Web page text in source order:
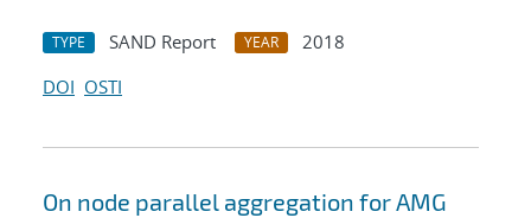
TYPE SAND Report YEAR
2018
DOI OSTI
On node parallel aggregation for AMG